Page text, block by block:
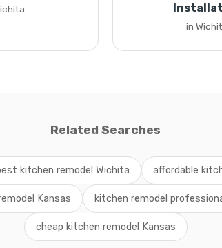
in
Related Searches
kitchen remodel Wichita affordable
Kansas kitchen remodel
cheap kitchen remodel Kansas